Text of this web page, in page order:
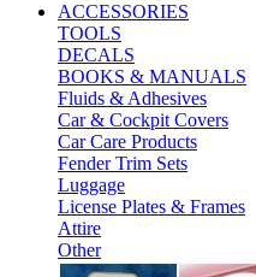
ACCESSORIES
TOOLS
DECALS
BOOKS & MANUALS
Fluids & Adhesives
Car & Cockpit Covers
Car Care Products
Fender Trim Sets
Luggage
License Plates & Frames
Attire
Other